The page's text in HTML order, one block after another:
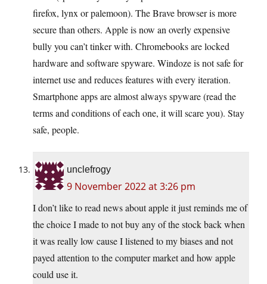
firefox, lynx or palemoon). The Brave browser is more
secure than others. Apple is now an overly expensive
bully you can’t tinker with. Chromebooks are locked
hardware and software spyware. Windoze is not safe for
internet use and reduces features with every iteration.
Smartphone apps are almost always spyware (read the
terms and conditions of each one, it will scare you). Stay
safe, people.
unclefrogy
9 November 2022 at 3:26 pm
I don’t like to read news about apple it just reminds me of
the choice I made to not buy any of the stock back when
it was really low cause I listened to my biases and not
payed attention to the computer market and how apple
could use it.